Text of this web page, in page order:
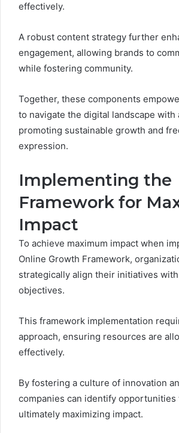
effectively.
A robust content strategy further
engagement, allowing brands to
while fostering community.
Together, these components
to navigate the digital landscape with
promoting sustainable growth and
expression.
Implementing the
Framework for
Impact
To achieve maximum impact when
Online Growth Framework,
strategically align their initiatives
objectives.
This framework implementation
approach, ensuring resources are
effectively.
By fostering a culture of innovation
companies can identify opportunities
ultimately maximizing impact.